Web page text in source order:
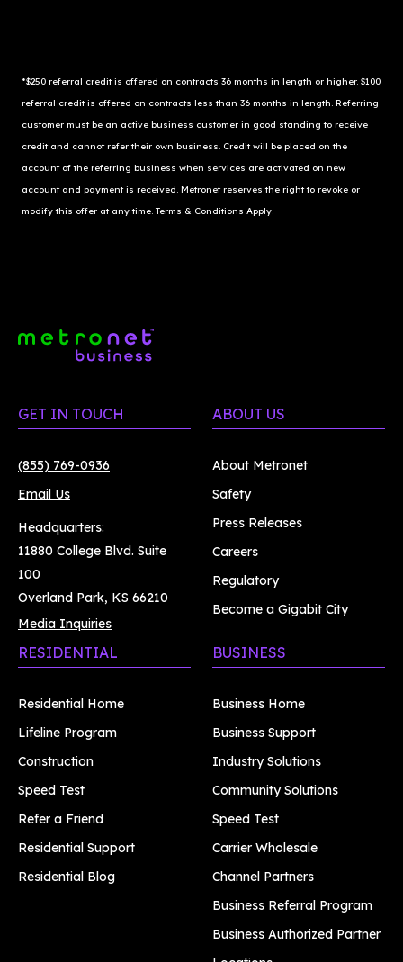
*$250 referral credit is offered on contracts 36 months in length or higher. $100
referral credit is offered on contracts less than 36 months in length. Referring
customer must be an active business customer in good standing to receive
credit and cannot refer their own business. Credit will be placed on the
account of the referring business when services are activated on new
account and payment is received. Metronet reserves the right to revoke or
modify this offer at any time. Terms & Conditions Apply.
GET IN TOUCH
(855) 769-0936
Email Us
Headquarters:
11880 College Blvd. Suite
100
Overland Park, KS 66210
Media Inquiries
ABOUT US
About Metronet
Safety
Press Releases
Careers
Regulatory
Become a Gigabit City
RESIDENTIAL
Residential Home
Lifeline Program
Construction
Speed Test
Refer a Friend
Residential Support
Residential Blog
BUSINESS
Business Home
Business Support
Industry Solutions
Community Solutions
Speed Test
Carrier Wholesale
Channel Partners
Business Referral Program
Business Authorized Partner